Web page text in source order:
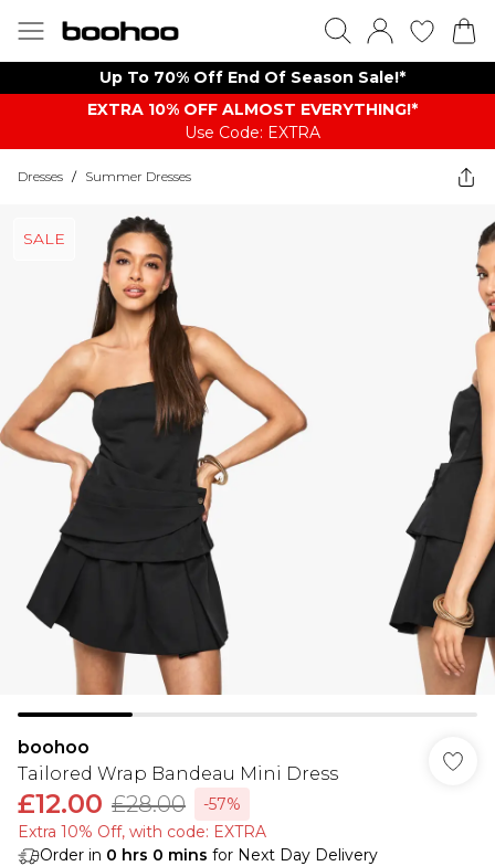
Up To 70% Off End Of Season Sale!*
EXTRA 10% OFF ALMOST EVERYTHING​​​!*
Use Code: EXTRA
Dresses / Summer Dresses
SALE
boohoo
Tailored Wrap Bandeau Mini Dress
£12.00 £28.00
-57%
Extra 10% Off, with code: EXTRA
Order in 0 hrs 0 mins for Next Day Delivery